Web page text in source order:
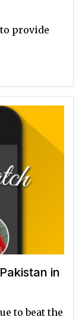
provide
in
to beat the